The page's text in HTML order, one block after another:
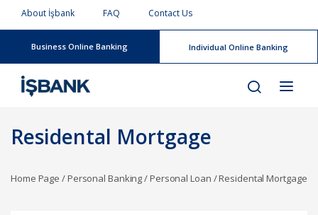
About İşbank FAQ Contact Us
Business Online Banking Individual Online Banking
Residental Mortgage
Home Page /Personal Banking/Personal Loan /Residental Mortgage